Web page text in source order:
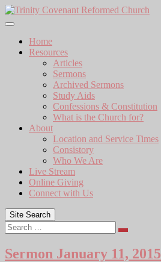
Skip
to
Home
Resources
Articles
Sermons
Archived Sermons
Study Aids
Confessions & Constitution
What is the Church for?
About
Location and Service Times
Consistory
Who We Are
Live Stream
Online Giving
Connect with Us
Site Search
Search
Sermon January 11, 2015